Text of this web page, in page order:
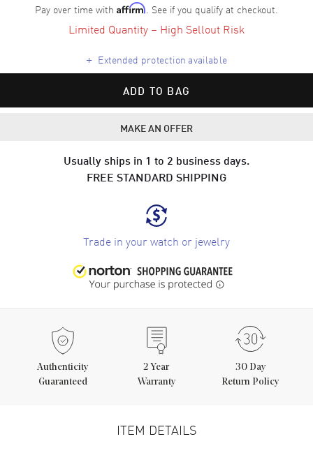
Pay over time with Affirm. See if you qualify at checkout.
Limited Quantity – High Sellout Risk
+ Extended protection available
ADD TO BAG
MAKE AN OFFER
Usually ships in 1 to 2 business days.
FREE STANDARD SHIPPING
Trade in your watch or jewelry
Authenticity
Guaranteed
2 Year
Warranty
30 Day
Return Policy
ITEM DETAILS